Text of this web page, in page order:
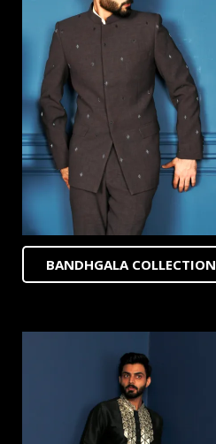
BANDHGALA COLLECTION